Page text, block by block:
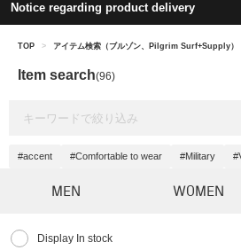
Notice regarding product delivery
TOP > アイテム検索（ブルゾン、Pilgrim Surf+Supply）
Item search(96)
#accent #Comfortable to wear #Military
MEN WOMEN
Display In stock